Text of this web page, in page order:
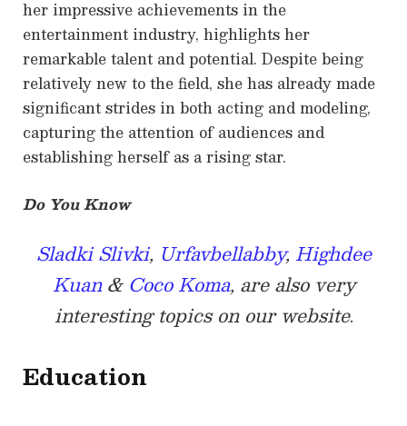
her impressive achievements in the
entertainment industry, highlights her
remarkable talent and potential. Despite being
relatively new to the field, she has already made
significant strides in both acting and modeling,
capturing the attention of audiences and
establishing herself as a rising star.
Do You Know
Sladki Slivki, Urfavbellabby, Highdee
Kuan& Coco Koma, are also very
interesting topics on our website.
Education